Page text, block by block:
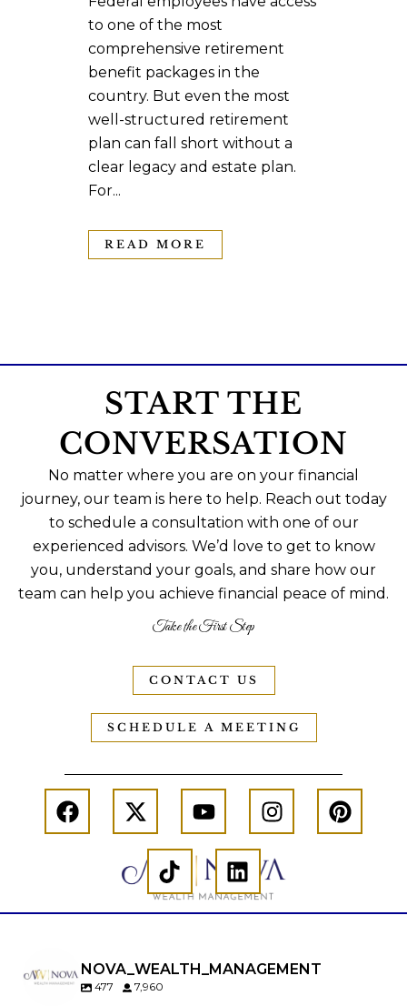
to one of the most
comprehensive retirement
benefit packages in the
country. But even the most
well-structured retirement
plan can fall short without a
clear legacy and estate plan.
For...
READ MORE
START THE
CONVERSATION
No matter where you are on your financial
journey, our team is here to help. Reach out today
to schedule a consultation with one of our
experienced advisors. We’d love to get to know
you, understand your goals, and share how our
team can help you achieve financial peace of mind.
Take the First Step
CONTACT US
SCHEDULE A MEETING
NOVA_WEALTH_MANAGEMENT
477 7,960